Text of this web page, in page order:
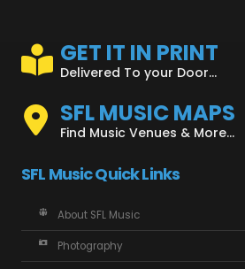
GET IT IN PRINT
Delivered To your Door...
SFL MUSIC MAPS
Find Music Venues & More...
SFL Music Quick Links
About SFL Music
Photography